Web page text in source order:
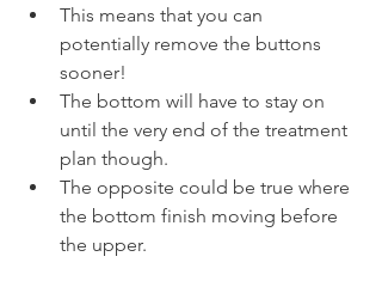
This means that you can
potentially remove the buttons
sooner!
The bottom will have to stay on
until the very end of the treatment
plan though.
The opposite could be true where
the bottom finish moving before
the upper.